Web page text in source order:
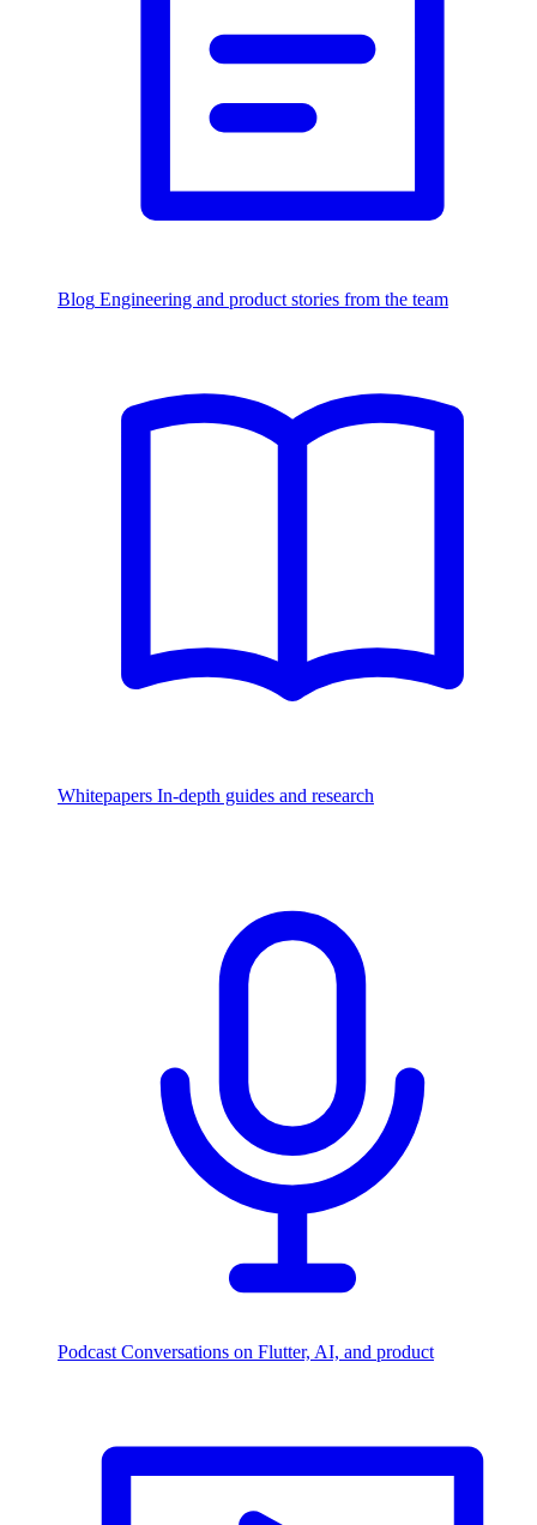
Blog Engineering and product stories from the team
Whitepapers In-depth guides and research
Podcast Conversations on Flutter, AI, and product